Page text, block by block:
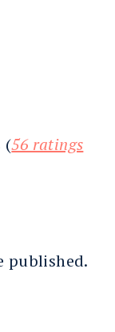
(56 ratings
published.